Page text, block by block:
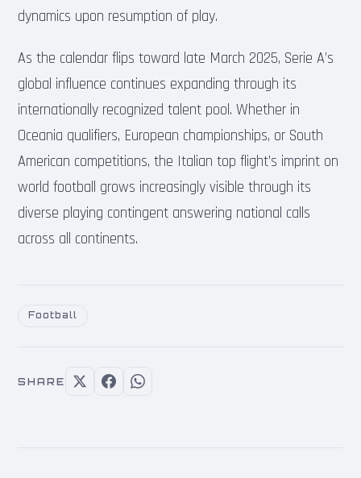
dynamics upon resumption of play.
As the calendar flips toward late March 2025, Serie A’s
global influence continues expanding through its
internationally recognized talent pool. Whether in
Oceania qualifiers, European championships, or South
American competitions, the Italian top flight’s imprint on
world football grows increasingly visible through its
diverse playing contingent answering national calls
across all continents.
Football
SHARE